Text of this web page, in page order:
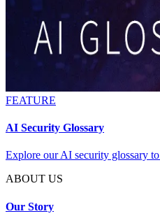
FEATURE
AI Security Glossary
Explore our AI security glossary
ABOUT US
Our Story